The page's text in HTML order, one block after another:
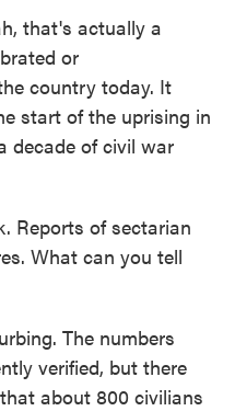
that's actually a
or
country today. It
start of the uprising in
decade of civil war
Reports of sectarian
What can you tell
The numbers
verified, but there
about 800 civilians